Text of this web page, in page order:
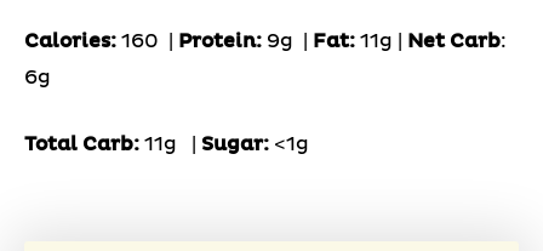
Calories: 160 | Protein: 9g Fat: 11g | Net Carb:
6g
Total Carb: 11g Sugar: <1g